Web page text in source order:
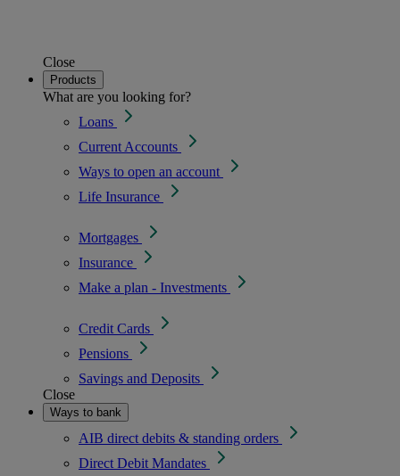
Close
Products
What are you looking for?
Loans
Current Accounts
Ways to open an account
Life Insurance
Mortgages
Insurance
Make a plan - Investments
Credit Cards
Pensions
Savings and Deposits
Close
Ways to bank
AIB direct debits & standing orders
Direct Debit Mandates